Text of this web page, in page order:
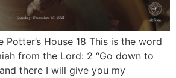
Potter’s House 18 This is the word
from the Lord: 2 “Go down to
there I will give you my